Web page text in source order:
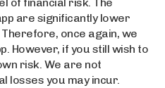
of financial risk. The
are significantly lower
once again, we
However, if you still wish to
risk. We are not
losses you may incur.